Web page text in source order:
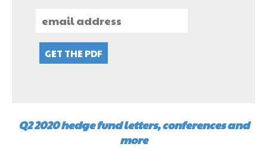
Q2 2020 hedge fund letters, conferences and
more